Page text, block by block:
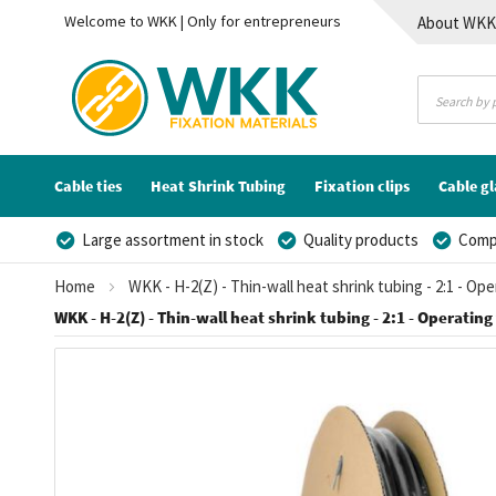
Welcome to WKK | Only for entrepreneurs About WKK
Cable ties Heat Shrink Tubing Fixation clips Cable
Large assortment in stock Quality products
Home
WKK - H-2(Z) - Thin-wall heat shrink tubing - 2:1 -
WKK - H-2(Z) - Thin-wall heat shrink tubing - 2:1 -